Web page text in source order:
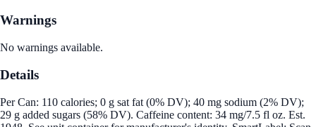
Warnings
No warnings available.
Details
Per Can: 110 calories; 0 g sat fat (0% DV); 40 mg sodium (2% DV);
29 g added sugars (58% DV). Caffeine content: 34 mg/7.5 fl oz. Est.